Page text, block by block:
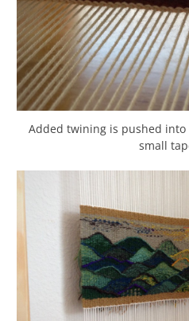
Added twining is pushed
small